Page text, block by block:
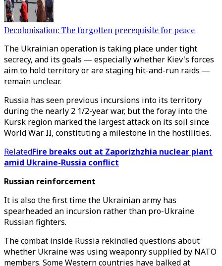
Decolonisation: The forgotten prerequisite for peace
The Ukrainian operation is taking place under tight
secrecy, and its goals — especially whether Kiev's forces
aim to hold territory or are staging hit-and-run raids —
remain unclear.
Russia has seen previous incursions into its territory
during the nearly 2 1/2-year war, but the foray into the
Kursk region marked the largest attack on its soil since
World War II, constituting a milestone in the hostilities.
RelatedFire breaks out at Zaporizhzhia nuclear plant
amid Ukraine-Russia conflict
Russian reinforcement
It is also the first time the Ukrainian army has
spearheaded an incursion rather than pro-Ukraine
Russian fighters.
The combat inside Russia rekindled questions about
whether Ukraine was using weaponry supplied by NATO
members. Some Western countries have balked at